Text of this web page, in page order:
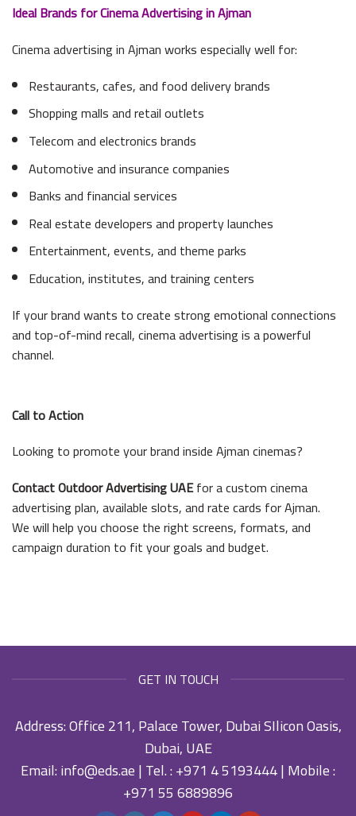
Ideal Brands for Cinema Advertising in Ajman
Cinema advertising in Ajman works especially well for:
Restaurants, cafes, and food delivery brands
Shopping malls and retail outlets
Telecom and electronics brands
Automotive and insurance companies
Banks and financial services
Real estate developers and property launches
Entertainment, events, and theme parks
Education, institutes, and training centers
If your brand wants to create strong emotional connections
and top-of-mind recall, cinema advertising is a powerful
channel.
Call to Action
Looking to promote your brand inside Ajman cinemas?
Contact Outdoor Advertising UAEfor a custom cinema
advertising plan, available slots, and rate cards for Ajman.
We will help you choose the right screens, formats, and
campaign duration to fit your goals and budget.
GET IN TOUCH
Address: Office 211, Palace Tower, Dubai SIlicon Oasis,
Dubai, UAE
Email:info@eds.ae| Tel. :+971 4 5193444| Mobile :
+971 55 6889896